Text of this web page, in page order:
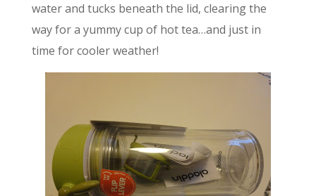
water and tucks beneath the lid, clearing the
way for a yummy cup of hot tea…and just in
time for cooler weather!